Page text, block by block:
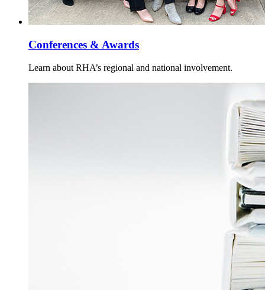
Conferences & Awards
Learn about RHA’s regional and national involvement.